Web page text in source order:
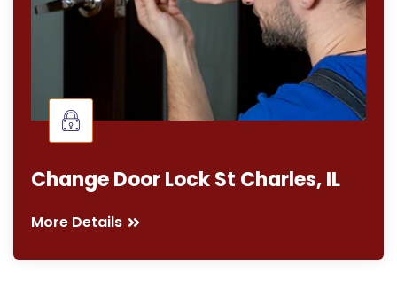
Change Door Lock St Charles, IL
More Details